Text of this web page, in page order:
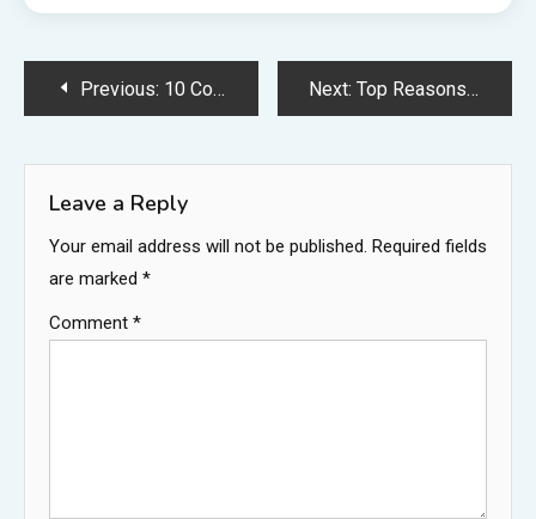
PostPrevious: 10 Common Car Troubles and How to Handle Them – Engine Care 101 Next: Top Reasons to Visit an Orthodontist – Dentist Offices
Leave a Reply
Your email address will not be published. Required fields
are marked *
Comment *